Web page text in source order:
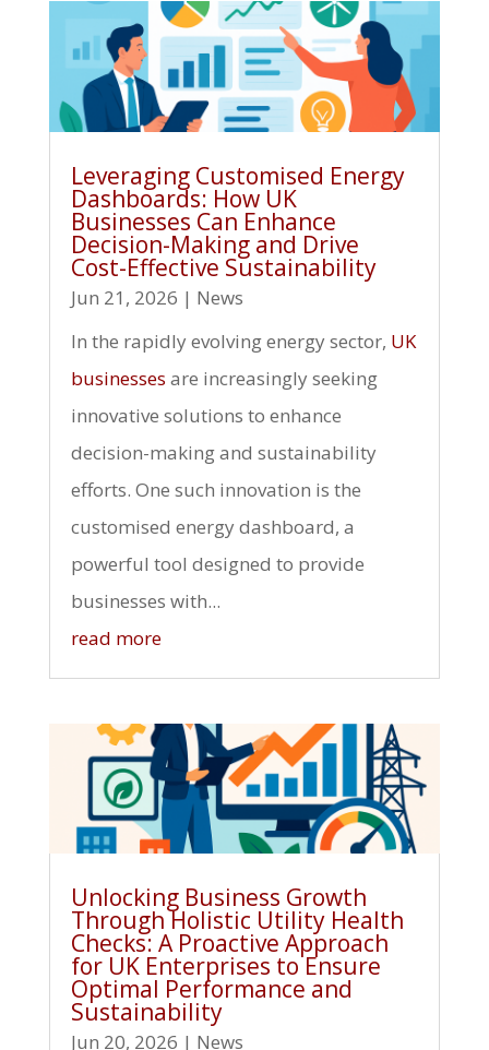
Leveraging Customised Energy
Dashboards: How UK
Businesses Can Enhance
Decision-Making and Drive
Cost-Effective Sustainability
Jun 21, 2026 | News
In the rapidly evolving energy sector, UK
businesses are increasingly seeking
innovative solutions to enhance
decision-making and sustainability
efforts. One such innovation is the
customised energy dashboard, a
powerful tool designed to provide
businesses with...
read more
Unlocking Business Growth
Through Holistic Utility Health
Checks: A Proactive Approach
for UK Enterprises to Ensure
Optimal Performance and
Sustainability
Jun 20, 2026 | News